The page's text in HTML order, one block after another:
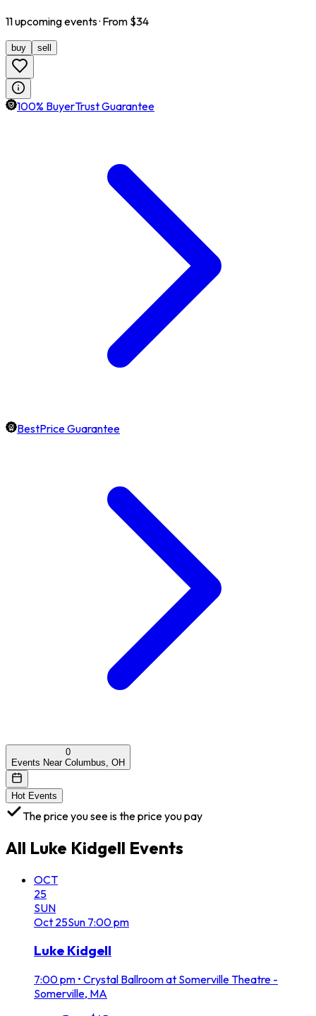
11upcomingevents· From $34
buy sell
100% BuyerTrust Guarantee
BestPrice Guarantee
0
Events Near Columbus, OH
Hot Events
The price you see is the price you pay
All Luke Kidgell Events
OCT
25
SUN
Oct 25Sun 7:00 pm
Luke Kidgell
7:00 pm • Crystal Ballroom at Somerville Theatre -
Somerville, MA